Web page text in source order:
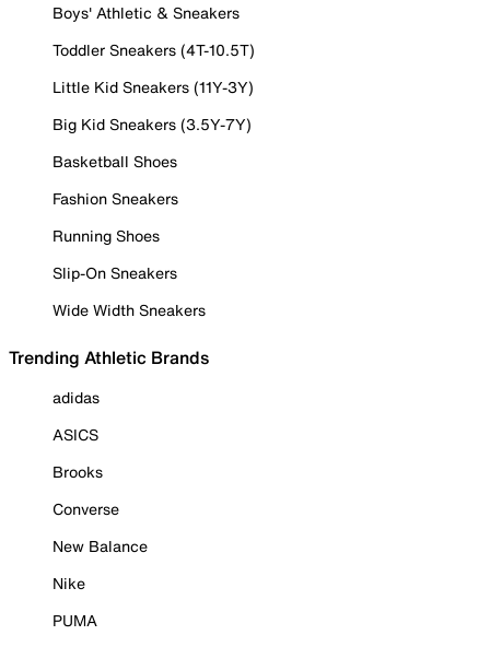
Boys' Athletic & Sneakers
Toddler Sneakers (4T-10.5T)
Little Kid Sneakers (11Y-3Y)
Big Kid Sneakers (3.5Y-7Y)
Basketball Shoes
Fashion Sneakers
Running Shoes
Slip-On Sneakers
Wide Width Sneakers
Trending Athletic Brands
adidas
ASICS
Brooks
Converse
New Balance
Nike
PUMA